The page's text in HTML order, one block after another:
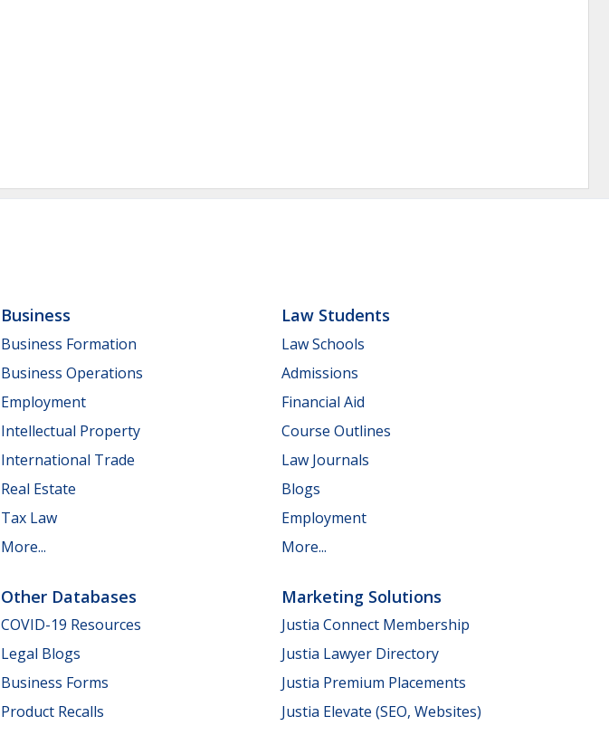
Business
Business Formation
Business Operations
Employment
Intellectual Property
International Trade
Real Estate
Tax Law
More...
Law Students
Law Schools
Admissions
Financial Aid
Course Outlines
Law Journals
Blogs
Employment
More...
Other Databases
COVID-19 Resources
Legal Blogs
Business Forms
Product Recalls
Marketing Solutions
Justia Connect Membership
Justia Lawyer Directory
Justia Premium Placements
Justia Elevate (SEO, Websites)